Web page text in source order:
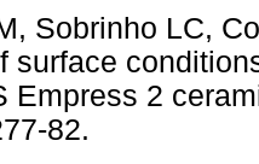
Sobrinho LC,
surface
Empress 2
82.